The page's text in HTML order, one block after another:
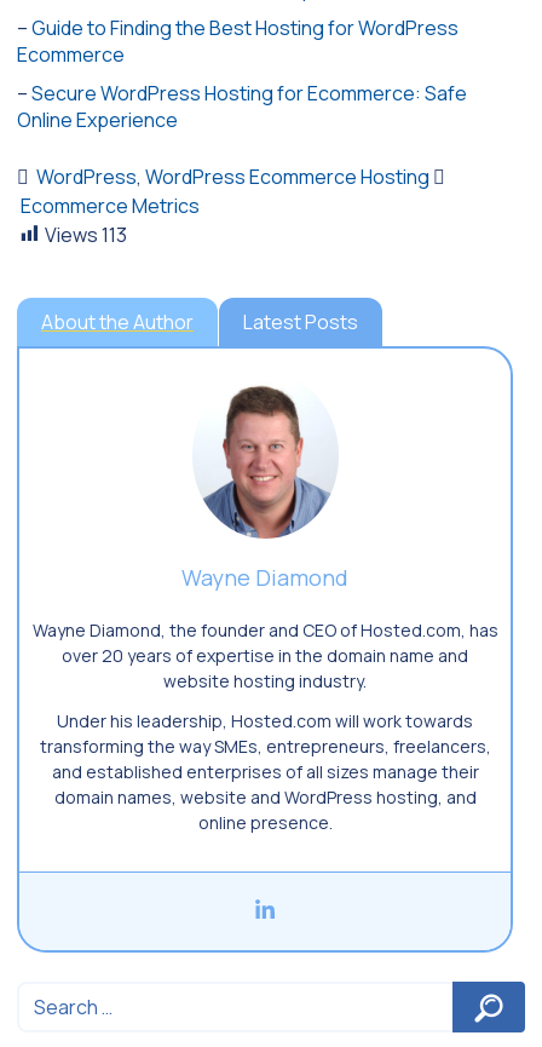
–Guide to Finding the Best Hosting for WordPress
Ecommerce
–Secure WordPress Hosting for Ecommerce: Safe
Online Experience
WordPress, WordPress Ecommerce Hosting
Ecommerce Metrics
Views113
About the Author Latest Posts
Wayne Diamond
Wayne Diamond, the founder and CEO of Hosted.com, has
over 20 years of expertise in the domain name and
website hosting industry.
Under his leadership, Hosted.com will work towards
transforming the way SMEs, entrepreneurs, freelancers,
and established enterprises of all sizes manage their
domain names, website and WordPress hosting, and
online presence.